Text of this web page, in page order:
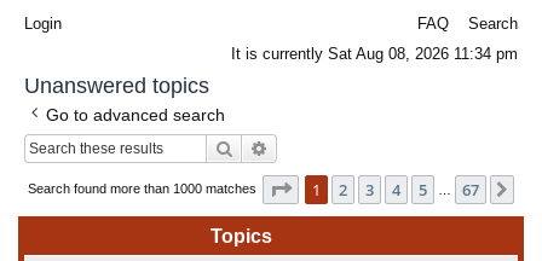
Login FAQ
Search
It is currently Sat Aug 08, 2026 11:34 pm
Unanswered topics
Go to advanced search
Search
Search found more than 1000 matches Page 1of 67
1 2 3 4 5 67
Topics